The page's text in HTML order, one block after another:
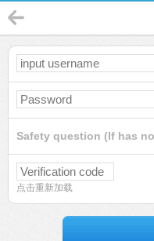
Safety question (If has
点击重新加载